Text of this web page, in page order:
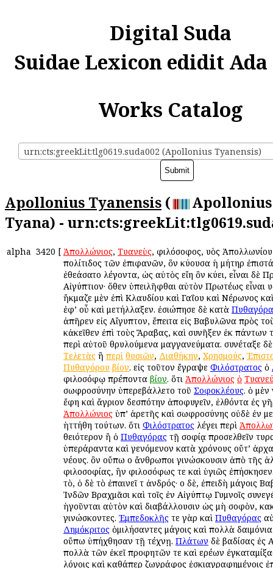
Digital Suda
Suidae Lexicon edidit
Works Catalog
urn:cts:greekLit:tlg0619.suda002 (Apollonius Tyanensis)
Apollonius Tyanensis (
Tyana) -
alpha 3420 [ Ἀπολλώνιος, Τυανεὺς, φιλόσοφος, υἱὸς
πολίτιδος τῶν ἐπιφανῶν, ὃν κύουσα ἡ μήτηρ
ἐθεάσατο λέγοντα, ὡς αὐτὸς εἴη ὃν κύει, εἶναι δὲ
Αἰγύπτιον· ὅθεν ὑπειλῆφθαι αὐτὸν Πρωτέως εἶναι
ἤκμαζε μὲν ἐπὶ Κλαυδίου καὶ Γαΐου καὶ Νέρωνος
ἐφ’ οὗ καὶ μετήλλαξεν. ἐσιώπησε δὲ κατὰ
ἀπῆρεν εἰς Αἴγυπτον, ἔπειτα εἰς Βαβυλῶνα πρὸς
κἀκεῖθεν ἐπὶ τοὺς Ἄραβας, καὶ συνῆξεν ἐκ πάντων
περὶ αὐτοῦ θρυλούμενα μαγγανεύματα. συνέταξε
Τελετὰς ἢ περὶ θυσιῶν, Διαθήκην, Χρησμούς,
Πυθαγόρου βίον. εἰς τοῦτον ἔγραψε Φιλόστρατος ὁ
φιλοσόφῳ πρέποντα βίον. ὅτι Ἀπολλώνιος ὁ
σωφροσύνην ὑπερεβάλλετο τοῦ Σοφοκλέους. ὁ μὲν
ἔφη καὶ ἄγριον δεσπότην ἀποφυγεῖν, ἐλθόντα ἐς
Ἀπολλώνιος ὑπ’ ἀρετῆς καὶ σωφροσύνης οὐδὲ ἐν
ἡττήθη τούτων. ὅτι Φιλόστρατος λέγει περὶ
θειότερον ἢ ὁ Πυθαγόρας τῇ σοφίᾳ προσελθεῖν
ὑπεράραντα καὶ γενόμενον κατὰ χρόνους οὔτ’
νέους. ὃν οὔπω οἱ ἄνθρωποι γινώσκουσιν ἀπὸ τῆς
φιλοσοφίας, ἣν φιλοσόφως τε καὶ ὑγιῶς
τὸ, ὁ δὲ τὸ ἐπαινεῖ τ ἀνδρός· οἱ δὲ, ἐπειδὴ μάγοις
Ἰνδῶν Βραχμᾶσι καὶ τοῖς ἐν Αἰγύπτῳ Γυμνοῖς
ἡγοῦνται αὐτὸν καὶ διαβάλλουσιν ὡς μὴ σοφὸν,
γινώσκοντες. Ἐμπεδοκλῆς τε γὰρ καὶ Πυθαγόρας
Δημόκριτος ὁμιλήσαντες μάγοις καὶ πολλὰ
οὔπω ὑπήχθησαν τῇ τέχνῃ. Πλάτων δὲ βαδίσας ἐς
πολλὰ τῶν ἐκεῖ προφητῶν τε καὶ ἱερέων
λόγοις καὶ καθάπερ ζωγράφος ἐσκιαγραφημένοις